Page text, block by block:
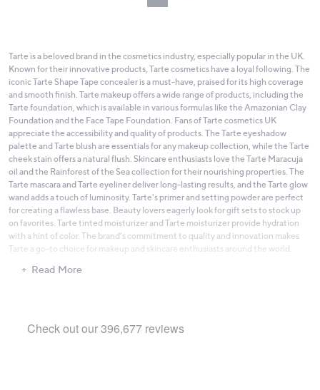
Tarte is a beloved brand in the cosmetics industry, especially popular in the UK.
Known for their innovative products, Tarte cosmetics have a loyal following. The
iconic Tarte Shape Tape concealer is a must-have, praised for its high coverage
and smooth finish. Tarte makeup offers a wide range of products, including the
Tarte foundation, which is available in various formulas like the Amazonian Clay
Foundation and the Face Tape Foundation. Fans of Tarte cosmetics UK
appreciate the accessibility and quality of products. The Tarte eyeshadow
palette and Tarte blush are essentials for any makeup collection, while the Tarte
cheek stain offers a natural flush. Skincare enthusiasts love the Tarte Maracuja
oil and the Rainforest of the Sea collection for their nourishing properties. The
Tarte mascara and Tarte eyeliner deliver long-lasting results, and the Tarte glow
wand adds a touch of luminosity. Tarte's primer and setting powder are perfect
for creating a flawless base. Beauty lovers eagerly look for gift sets to stock up
on favorites. Tarte tinted moisturizer and Tarte moisturizer provide hydration
with a hint of color. The brand’s commitment to quality and innovation makes
Tarte a go-to choice for makeup and skincare enthusiasts around the world.
Read More